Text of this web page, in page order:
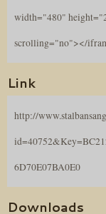
width="480"
scrolling="no"></
Link
http://
6D70E07BA0E0
Downloads